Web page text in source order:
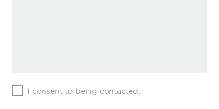
I consent to being contacted.